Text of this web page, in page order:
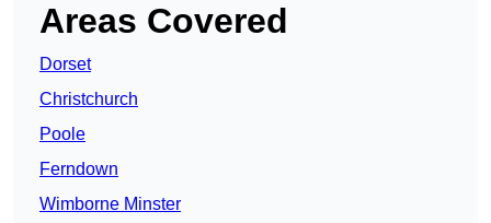
Areas Covered
Dorset
Christchurch
Poole
Ferndown
Wimborne Minster